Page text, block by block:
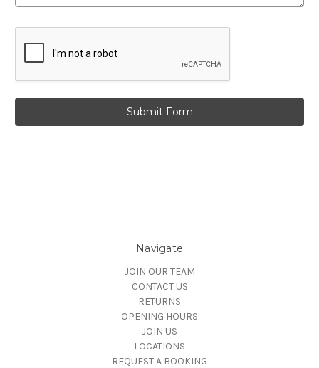
Navigate
JOIN OUR TEAM
CONTACT US
RETURNS
OPENING HOURS
JOIN US
LOCATIONS
REQUEST A BOOKING